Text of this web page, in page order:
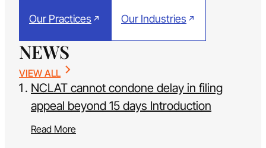
Our Practices Our Industries
NEWS
VIEW ALL
NCLAT cannot condone delay in filing
appeal beyond 15 days Introduction
Read More